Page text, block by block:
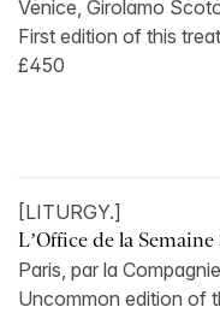
Venice, Girolamo
First edition of this
£450
[LITURGY.]
L’Office de la Semaine
Paris, par la
Uncommon edition of